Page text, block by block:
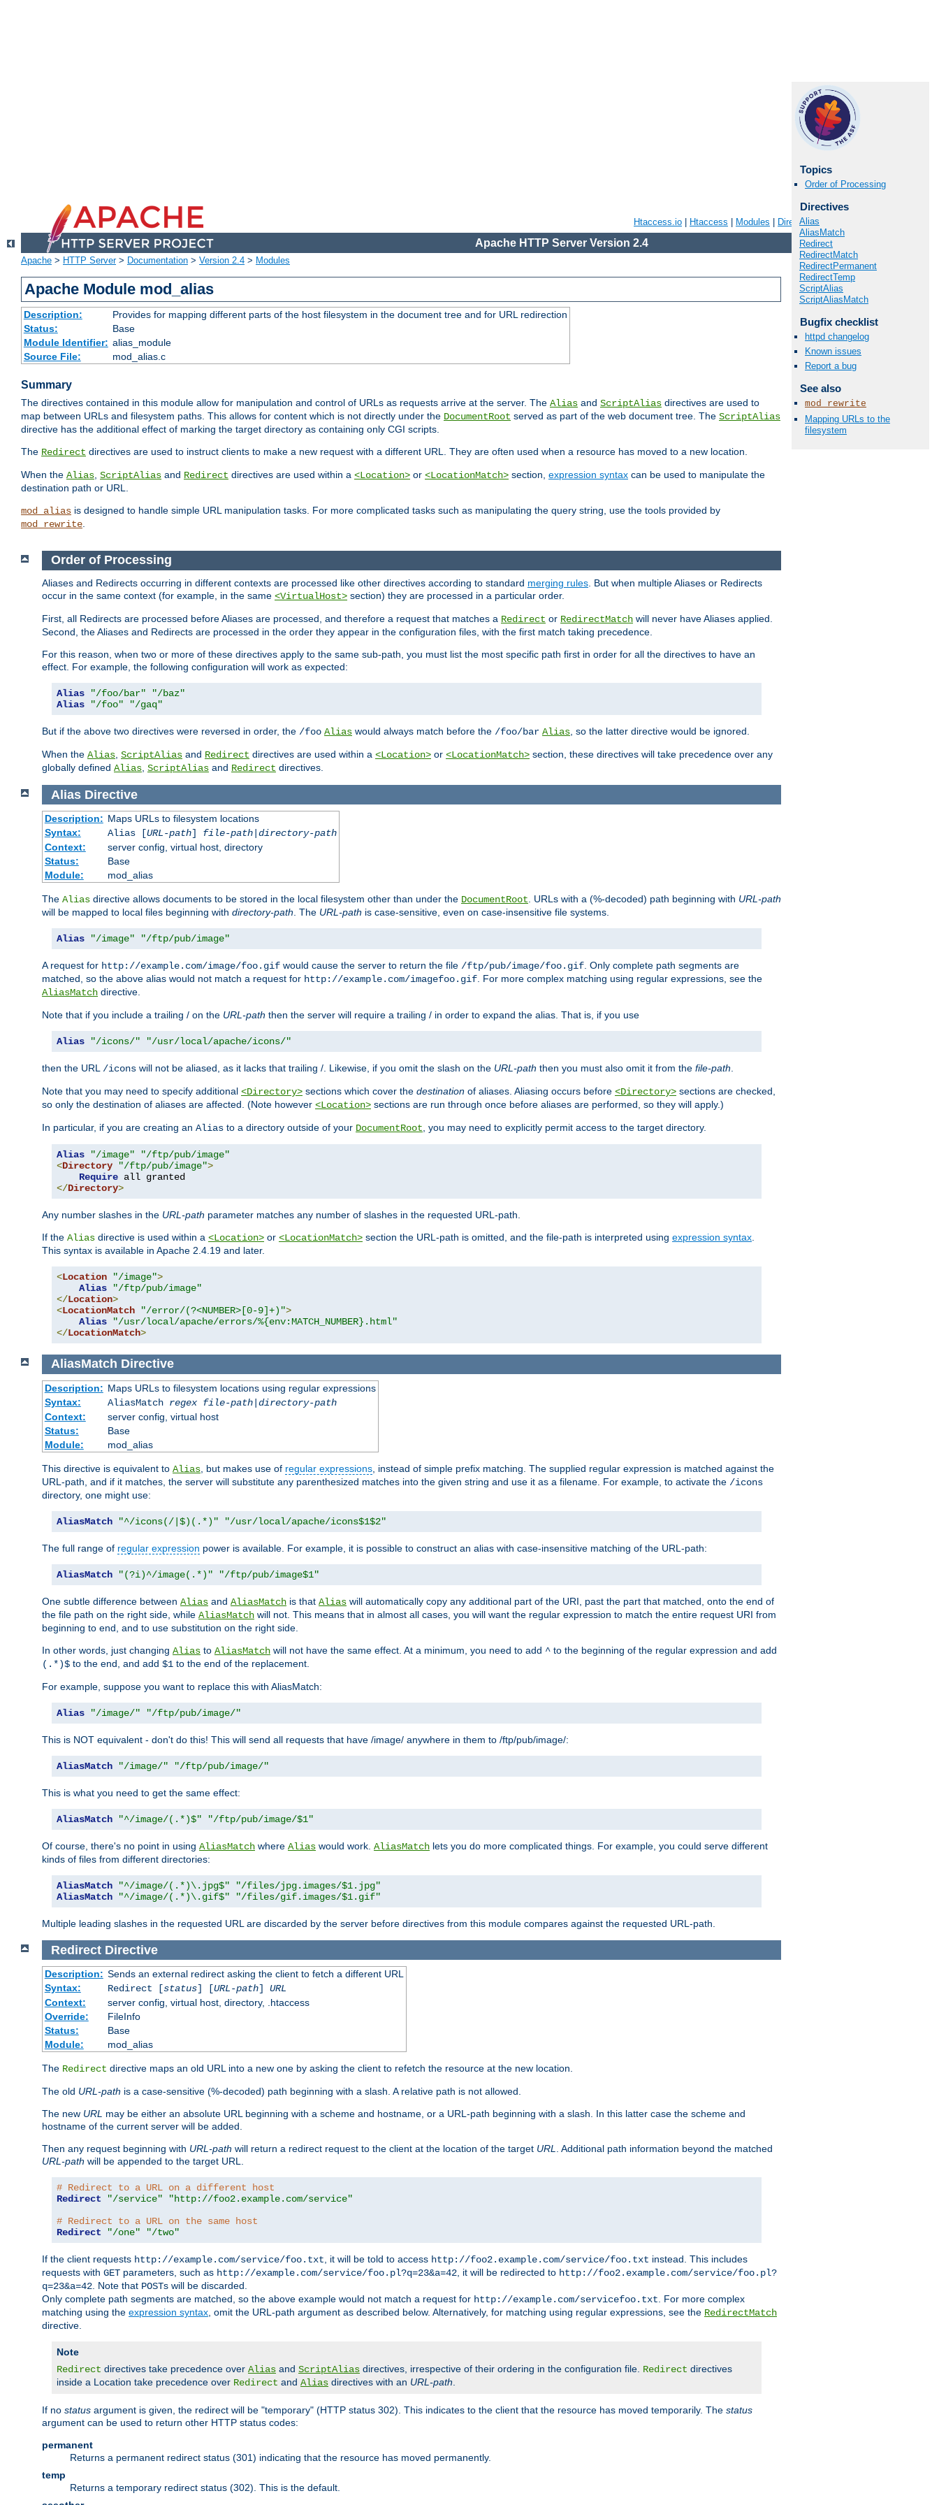
Htaccess.io Htaccess Modules Directives|
Apache HTTP Server Version 2.4
Apache > HTTP Server> Documentation > Version 2.4 > Modules
Apache Module mod_alias
Description:
Provides for mapping different parts of the host filesystem in the document tree and for URL redirection
Status:
Base
Module Identifier: alias_module
Source File:
mod_alias.c
Summary
The directives contained in this module allow for manipulation and control of URLs as requests arrive at the server. The Alias and ScriptAlias directives are used to
map between URLs and filesystem paths. This allows for content which is not directly under the DocumentRoot served as part of the web document tree. The ScriptAlias
directive has the additional effect of marking the target directory as containing only CGI scripts.
The Redirect directives are used to instruct clients to make a new request with a different URL. They are often used when a resource has moved to a new location.
When the Alias ScriptAlias and Redirect directives are used within a <Location> or <LocationMatch> section, expression syntax can be used to manipulate the
destination path or URL.
mod_alias is designed to handle simple URL manipulation tasks. For more complicated tasks such as manipulating the query string, use the tools provided by
mod_rewrite
Topics
Order of Processing
Directives
Alias
AliasMatch
Redirect
RedirectMatch
RedirectPermanent
RedirectTemp
ScriptAlias
ScriptAliasMatch
Bugfix checklist
httpd changelog
Known issues
Report a bug
See also
mod_rewrite
Mapping URLs to the
filesystem
Order of Processing
Aliases and Redirects occurring in different contexts are processed like other directives according to standard merging rules . But when multiple Aliases or Redirects
occur in the same context (for example, in the same <VirtualHost> section) they are processed in a particular order.
First, all Redirects are processed before Aliases are processed, and therefore a request that matches a Redirect or RedirectMatch will never have Aliases applied.
Second, the Aliases and Redirects are processed in the order they appear in the configuration files, with the first match taking precedence.
For this reason, when two or more of these directives apply to the same sub-path, you must list the most specific path first in order for all the directives to have an
effect. For example, the following configuration will work as expected:
Alias "/foo/bar"
"/baz"
Alias
"/foo" "/gaq"
But if the above two directives were reversed in order, the /foo Alias would always match before the /foo/bar Alias , so the latter directive would be ignored.
When the Alias ScriptAlias and Redirect directives are used within a <Location> or <LocationMatch> section, these directives will take precedence over any
globally defined Alias ScriptAlias and Redirect directives.
Alias Directive
Description: Maps URLs to filesystem locations
Syntax:
Alias [URL-path] file-path| directory-path
Context:
server config, virtual host, directory
Status:
Base
Module:
mod_alias
The Alias directive allows documents to be stored in the local filesystem other than under the DocumentRoot. URLs with a (%-decoded) path beginning with URL-path
will be mapped to local files beginning with directory-path. The URL-path is case-sensitive, even on case-insensitive file systems.
Alias "/image" "/ftp/pub/image"
A request for http://example.com/image/foo.gif would cause the server to return the file /ftp/pub/image/foo.gif. Only complete path segments are
matched, so the above alias would not match a request for http://example.com/imagefoo.gif. For more complex matching using regular expressions, see the
AliasMatch directive.
Note that if you include a trailing / on the URL-path then the server will require a trailing / in order to expand the alias. That is, if you use
Alias "/icons/" "/usr/local/apache/icons/"
then the URL /icons will not be aliased, as it lacks that trailing /. Likewise, if you omit the slash on the URL-path then you must also omit it from the file-path.
Note that you may need to specify additional <Directory> sections which cover the destination of aliases. Aliasing occurs before <Directory> sections are checked,
so only the destination of aliases are affected. (Note however <Location> sections are run through once before aliases are performed, so they will apply.)
In particular, if you are creating an Alias to a directory outside of your DocumentRoot, you may need to explicitly permit access to the target directory.
Alias "/image"
"/ftp/pub/image"
<Directory "/ftp/pub/image">
Require
</Directory>
Any number slashes in the URL-path parameter matches any number of slashes in the requested URL-path.
If the Alias directive is used within a <Location> or <LocationMatch> section the URL-path is omitted, and the file-path is interpreted using expression syntax.
This syntax is available in Apache 2.4.19 and later.
<Location "/image">
Alias
"/ftp/pub/image"
</Location>
<LocationMatch "/error/(?<NUMBER>[0-9]+)">
Alias
"/usr/local/apache/errors/%{env:MATCH_NUMBER}.html"
</LocationMatch>
AliasMatch Directive
Description: Maps URLs to filesystem locations using regular expressions
Syntax:
AliasMatch regex file-path| directory-path
Context:
server config, virtual host
Status:
Base
Module:
mod_alias
This directive is equivalent to Alias , but makes use of regular expressions , instead of simple prefix matching. The supplied regular expression is matched against the
URL-path, and if it matches, the server will substitute any parenthesized matches into the given string and use it as a filename. For example, to activate the /icons
directory, one might use:
AliasMatch "^/icons(/|$)(.*)" "/usr/local/apache/icons$1$2"
The full range of regular expression power is available. For example, it is possible to construct an alias with case-insensitive matching of the URL-path:
AliasMatch "(?i)^/image(.*)" "/ftp/pub/image$1"
One subtle difference between Alias and AliasMatch is that Alias will automatically copy any additional part of the URI, past the part that matched, onto the end of
the file path on the right side, while AliasMatch will not. This means that in almost all cases, you will want the regular expression to match the entire request URI from
beginning to end, and to use substitution on the right side.
In other words, just changing Alias to AliasMatch will not have the same effect. At a minimum, you need to add ^ to the beginning of the regular expression and add
(.*)$ to the end, and add $1 to the end of the replacement.
For example, suppose you want to replace this with AliasMatch:
Alias "/image/" "/ftp/pub/image/"
This is NOT equivalent - don't do this! This will send all requests that have /image/ anywhere in them to /ftp/pub/image/:
AliasMatch "/image/" "/ftp/pub/image/"
This is what you need to get the same effect:
AliasMatch "^/image/(.*)$" "/ftp/pub/image/$1"
Of course, there's no point in using AliasMatch where Alias would work. AliasMatch lets you do more complicated things. For example, you could serve different
kinds of files from different directories:
AliasMatch "^/image/(.*)\.jpg$"
"/files/jpg.images/$1.jpg"
AliasMatch
"^/image/(.*)\.gif$" "/files/gif.images/$1.gif"
Multiple leading slashes in the requested URL are discarded by the server before directives from this module compares against the requested URL-path.
Redirect Directive
Description: Sends an external redirect asking the client to fetch a different URL
Syntax:
Redirect [status] [URL-path] URL
Context:
server config, virtual host, directory, .htaccess
Override:
FileInfo
Status:
Base
Module:
mod_alias
The Redirect directive maps an old URL into a new one by asking the client to refetch the resource at the new location.
The old URL-path is a case-sensitive (%-decoded) path beginning with a slash. A relative path is not allowed.
The new URL may be either an absolute URL beginning with a scheme and hostname, or a URL-path beginning with a slash. In this latter case the scheme and
hostname of the current server will be added.
Then any request beginning with URL-path will return a redirect request to the client at the location of the target URL. Additional path information beyond the matched
URL-path will be appended to the target URL.
# Redirect to a URL on a different host
Redirect
"/service"
"http://foo2.example.com/service"
# Redirect to a URL on the same host
Redirect
"/one" "/two"
If the client requests http://example.com/service/foo.txt, it will be told to access http://foo2.example.com/service/foo.txt instead. This includes
requests with GET parameters, such as http://example.com/service/foo.pl?q=23&a=42, it will be redirected to http://foo2.example.com/service/foo.pl?
q=23&a=42. Note that POSTs will be discarded.
Only complete path segments are matched, so the above example would not match a request for http://example.com/servicefoo.txt. For more complex
matching using the expression syntax, omit the URL-path argument as described below. Alternatively, for matching using regular expressions, see the RedirectMatch
directive.
Note
Redirect directives take precedence over Alias and ScriptAlias directives, irrespective of their ordering in the configuration file. Redirect directives
inside a Location take precedence over Redirect and Alias directives with an URL-path.
If no status argument is given, the redirect will be "temporary" (HTTP status 302). This indicates to the client that the resource has moved temporarily. The status
argument can be used to return other HTTP status codes:
permanent
Returns a permanent redirect status (301) indicating that the resource has moved permanently.
temp
Returns a temporary redirect status (302). This is the default.